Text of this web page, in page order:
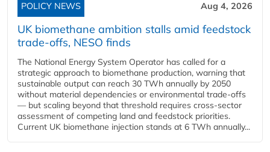
POLICY NEWS Aug 4, 2026
UK biomethane ambition stalls amid feedstock
trade-offs, NESO finds
The National Energy System Operator has called for a
strategic approach to biomethane production, warning that
sustainable output can reach 30 TWh annually by 2050
without material dependencies or environmental trade-offs
— but scaling beyond that threshold requires cross-sector
assessment of competing land and feedstock priorities.
Current UK biomethane injection stands at 6 TWh annually...